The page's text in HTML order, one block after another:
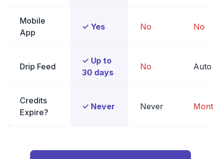
Mobile
App
✓ Yes No No
Drip Feed
✓ Up to
30 days
No Auto
Credits
Expire?
✓ Never Never